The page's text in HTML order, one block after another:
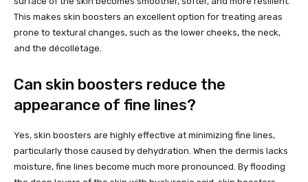
This makes skin boosters an excellent option for treating areas
prone to textural changes, such as the lower cheeks, the neck,
and the décolletage.
Can skin boosters reduce the
appearance of fine lines?
Yes, skin boosters are highly effective at minimizing fine lines,
particularly those caused by dehydration. When the dermis lacks
moisture, fine lines become much more pronounced. By flooding